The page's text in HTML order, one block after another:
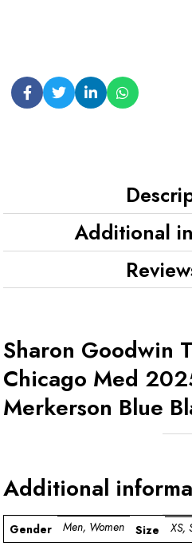
Additional
Sharon Goodwin
Chicago Med
Merkerson Blue
Additional
Gender Men, Women Size XS,